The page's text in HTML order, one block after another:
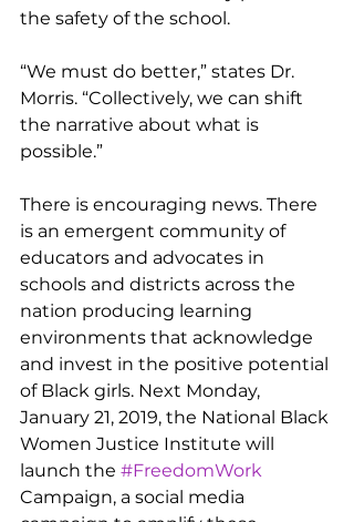
the safety of the school.
“We must do better,” states Dr.
Morris. “Collectively, we can shift
the narrative about what is
possible.”
There is encouraging news. There
is an emergent community of
educators and advocates in
schools and districts across the
nation producing learning
environments that acknowledge
and invest in the positive potential
of Black girls. Next Monday,
January 21, 2019, the National Black
Women Justice Institute will
launch the #FreedomWork
Campaign, a social media